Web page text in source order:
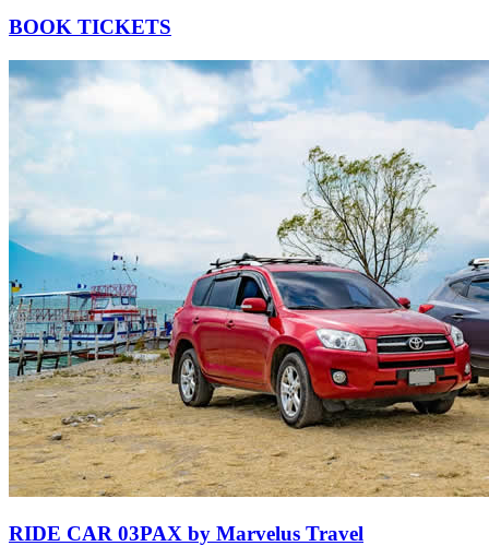
BOOK TICKETS
RIDE CAR 03PAX by Marvelus Travel